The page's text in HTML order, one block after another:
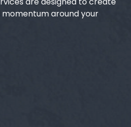
around your